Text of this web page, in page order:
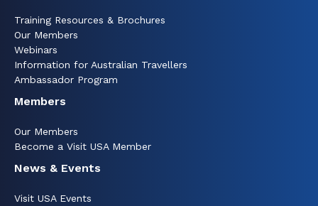
Training Resources & Brochures
Our Members
Webinars
Information for Australian Travellers
Ambassador Program
Members
Our Members
Become a Visit USA Member
News & Events
Visit USA Events